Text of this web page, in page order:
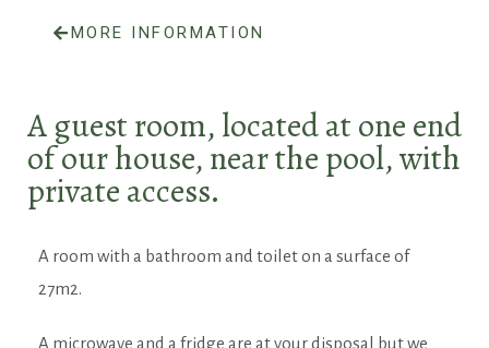
MORE INFORMATION
A guest room, located at one end
of our house, near the pool, with
private access.
A room with a bathroom and toilet on a surface of
27m2.
A microwave and a fridge are at your disposal but we